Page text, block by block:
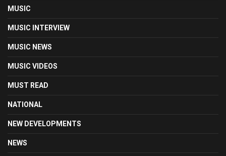
MUSIC
MUSIC INTERVIEW
MUSIC NEWS
MUSIC VIDEOS
MUST READ
NATIONAL
NEW DEVELOPMENTS
NEWS